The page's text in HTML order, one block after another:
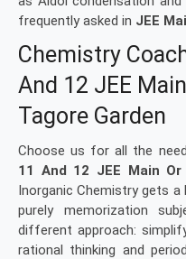
frequently asked in JEE
Chemistry
And 12 JEE
Tagore Garden
Choose us for all the
11 And 12 JEE Main
Inorganic Chemistry gets
purely memorization
different approach:
rational thinking and